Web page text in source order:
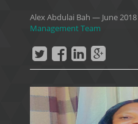
Alex Abdulai Bah — June 2018
Management Team